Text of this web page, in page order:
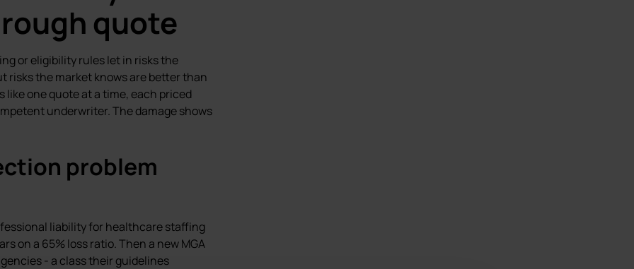
quote
or eligibility rules let in risks the
risks the market knows are better than
like one quote at a time, each priced
underwriter. The damage shows
problem
liability for healthcare staffing
on a 65% loss ratio. Then a new MGA
- a class their guidelines